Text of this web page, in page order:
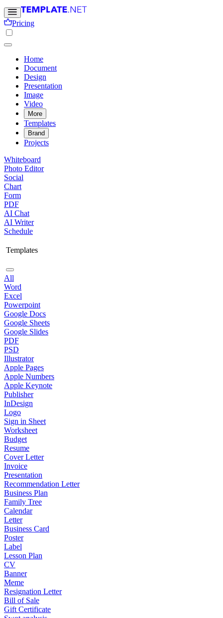
Pricing
Home
Document
Design
Presentation
Image
Video
More
Templates
Brand
Projects
Whiteboard
Photo Editor
Social
Chart
Form
PDF
AI Chat
AI Writer
Schedule
Templates
All
Word
Excel
Powerpoint
Google Docs
Google Sheets
Google Slides
PDF
PSD
Illustrator
Apple Pages
Apple Numbers
Apple Keynote
Publisher
InDesign
Logo
Sign in Sheet
Worksheet
Budget
Resume
Cover Letter
Invoice
Presentation
Recommendation Letter
Business Plan
Family Tree
Calendar
Letter
Business Card
Poster
Label
Lesson Plan
CV
Banner
Meme
Resignation Letter
Bill of Sale
Gift Certificate